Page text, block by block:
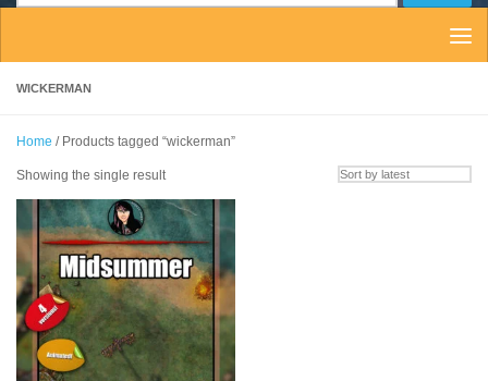
WICKERMAN
Home / Products tagged “wickerman”
Showing the single result